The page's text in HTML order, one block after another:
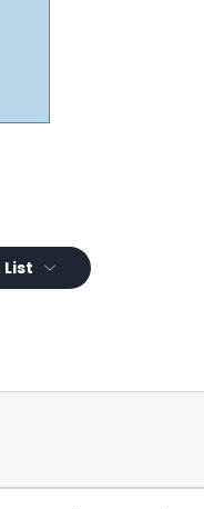
List